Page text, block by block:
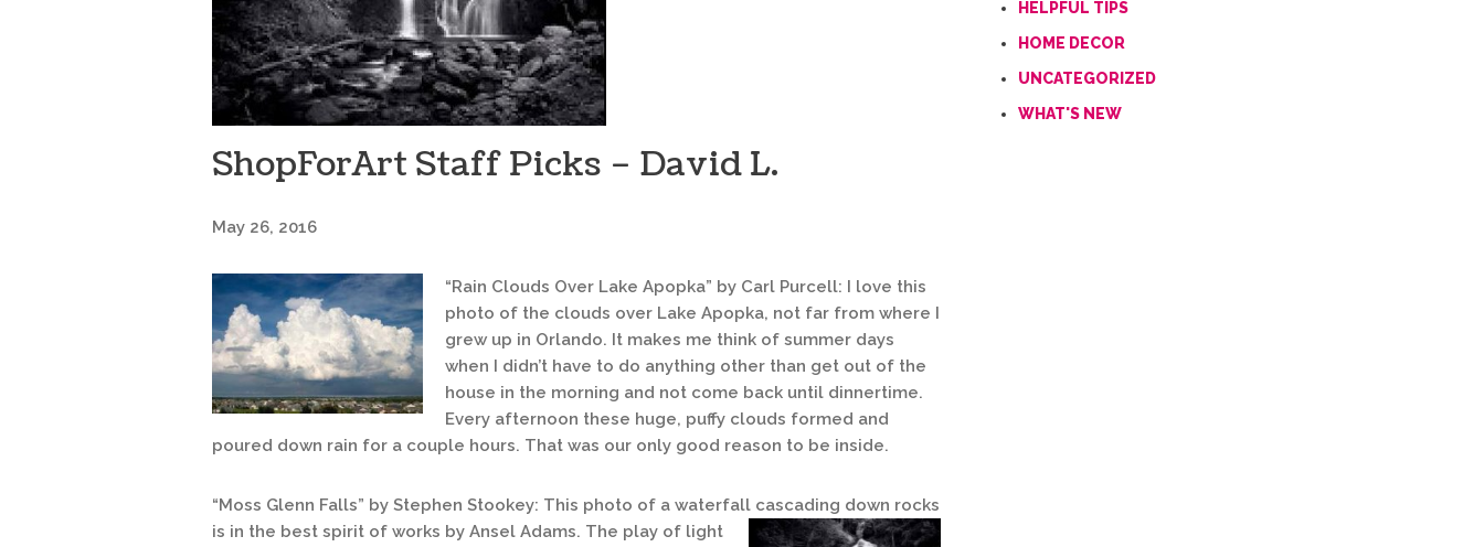
ShopForArt Staff Picks – David L.
May 26, 2016
“Rain Clouds Over Lake Apopka” by Carl Purcell: I love this
photo of the clouds over Lake Apopka, not far from where I
grew up in Orlando. It makes me think of summer days
when I didn’t have to do anything other than get out of the
house in the morning and not come back until dinnertime.
Every afternoon these huge, puffy clouds formed and
poured down rain for a couple hours. That was our only good reason to be inside.
“Moss Glenn Falls” by Stephen Stookey: This photo of a waterfall cascading down rocks
is in the best spirit of works by Ansel Adams. The play of light
HELPFUL TIPS
HOME DECOR
UNCATEGORIZED
WHAT'S NEW